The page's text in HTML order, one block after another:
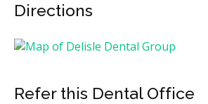
Directions
Refer this Dental Office